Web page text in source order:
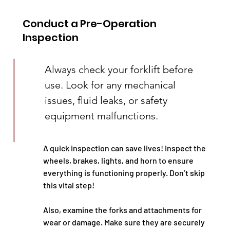
Conduct a Pre-Operation
Inspection
Always check your forklift before
use. Look for any mechanical
issues, fluid leaks, or safety
equipment malfunctions.
A quick inspection can save lives! Inspect the
wheels, brakes, lights, and horn to ensure
everything is functioning properly. Don’t skip
this vital step!
Also, examine the forks and attachments for
wear or damage. Make sure they are securely